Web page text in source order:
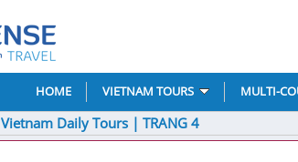
HOME VIETNAM TOURS MULTI-
Vietnam Daily Tours | TRANG 4